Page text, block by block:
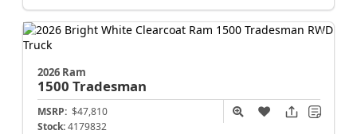
2026 Ram
1500 Tradesman
MSRP: $47,810
Stock: 4179832